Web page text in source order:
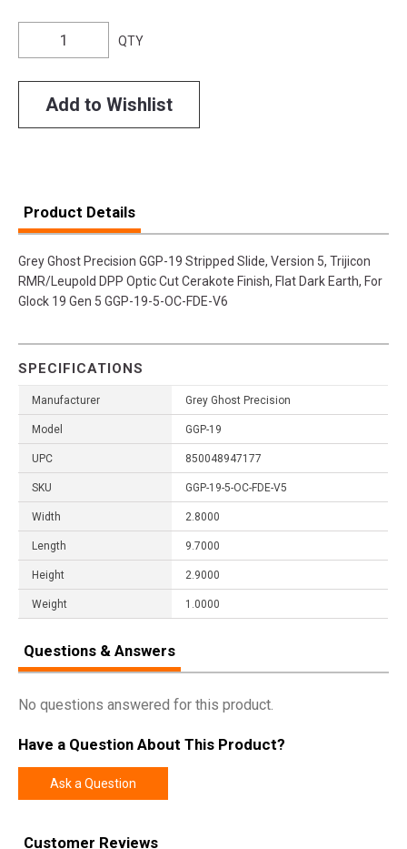
QTY
Add to Wishlist
Product Details
Grey Ghost Precision GGP-19 Stripped Slide, Version 5, Trijicon
RMR/Leupold DPP Optic Cut Cerakote Finish, Flat Dark Earth, For
Glock 19 Gen 5 GGP-19-5-OC-FDE-V6
SPECIFICATIONS
Manufacturer Grey Ghost Precision
Model GGP-19
UPC 850048947177
SKU GGP-19-5-OC-FDE-V5
Width 2.8000
Length 9.7000
Height 2.9000
Weight 1.0000
Questions & Answers
No questions answered for this product.
Have a Question About This Product?
Ask a Question
Customer Reviews